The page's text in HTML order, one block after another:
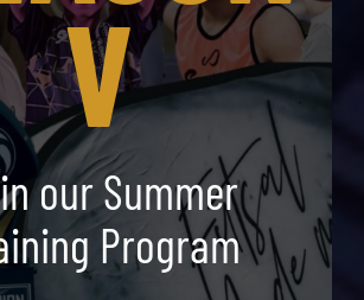
V
our Summer
Program